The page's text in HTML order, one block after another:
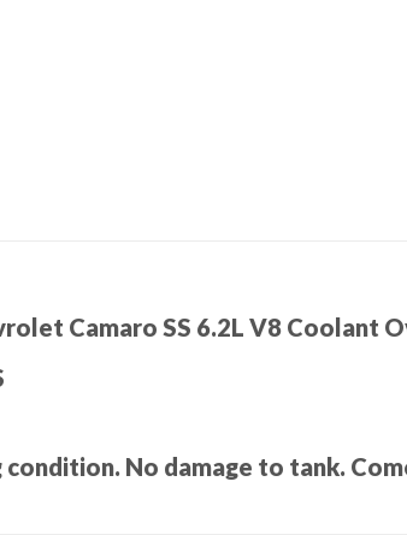
Camaro SS 6.2L V8 Coolant
No damage to tank.